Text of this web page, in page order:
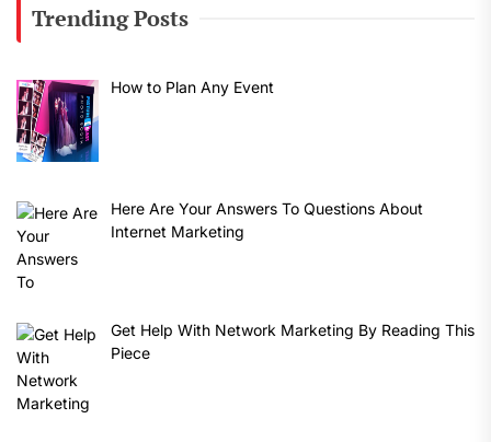
Trending Posts
How to Plan Any Event
Here Are Your Answers To Questions About
Internet Marketing
Get Help With Network Marketing By Reading This
Piece